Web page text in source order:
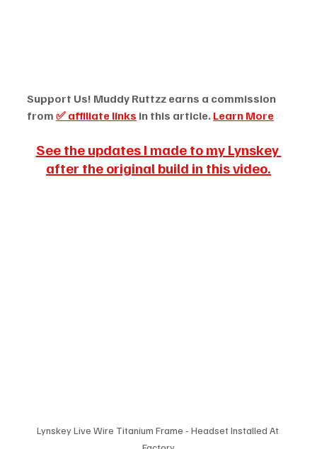
Support Us! Muddy Ruttzz earns a commission
from ✅ affiliate links in this article. Learn More
See the updates I made to my Lynskey
after the original build in this video.
Lynskey Live Wire Titanium Frame - Headset Installed At